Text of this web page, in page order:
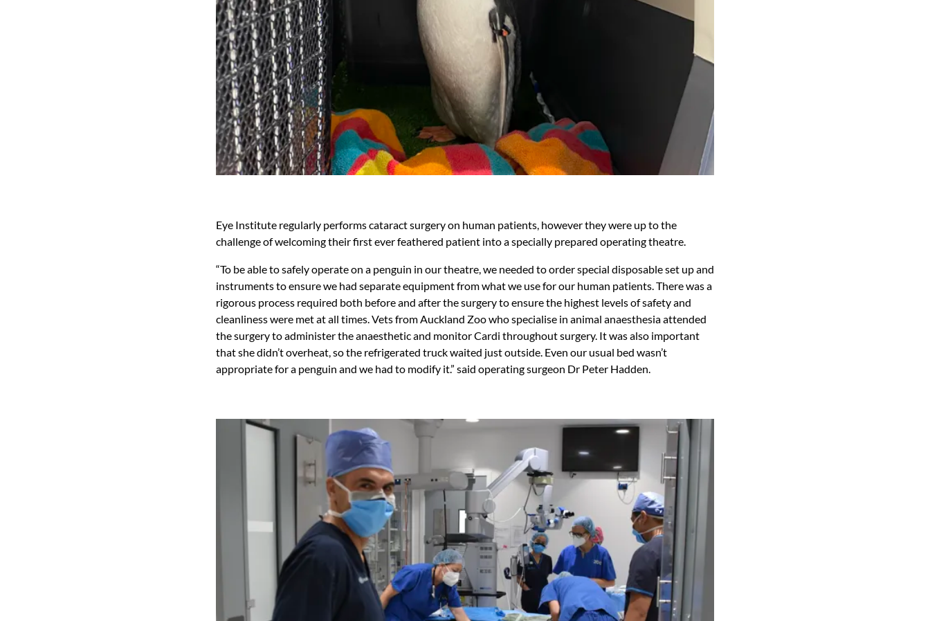
Eye Institute regularly performs cataract surgery on human patients, however they were up to the
challenge of welcoming their first ever feathered patient into a specially prepared operating theatre.
“To be able to safely operate on a penguin in our theatre, we needed to order special disposable set up and
instruments to ensure we had separate equipment from what we use for our human patients. There was a
rigorous process required both before and after the surgery to ensure the highest levels of safety and
cleanliness were met at all times. Vets from Auckland Zoo who specialise in animal anaesthesia attended
the surgery to administer the anaesthetic and monitor Cardi throughout surgery. It was also important
that she didn’t overheat, so the refrigerated truck waited just outside. Even our usual bed wasn’t
appropriate for a penguin and we had to modify it.” said operating surgeon Dr Peter Hadden.